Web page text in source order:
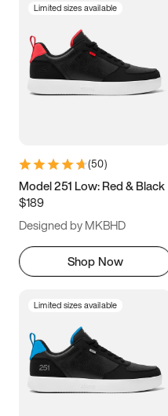
5 5.5 6
7 7.5 8 8.5
11 11.5 12
13
Limited sizes available
(50)
Model 251 Low: Red & Black
$189
Designed by MKBHD
Shop Now
Limited sizes available